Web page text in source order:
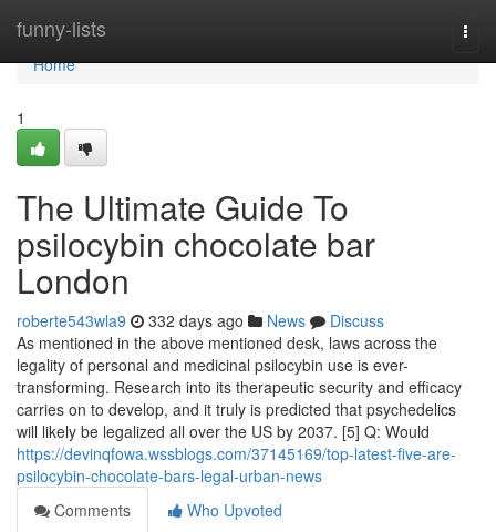
funny-lists
Home
Home
1
The Ultimate Guide To
psilocybin chocolate bar
London
roberte543wla9 332 days ago News
Discuss
As mentioned in the above mentioned desk, laws across the
legality of personal and medicinal psilocybin use is ever-
transforming. Research into its therapeutic security and efficacy
carries on to develop, and it truly is predicted that psychedelics
will likely be legalized all over the US by 2037. [5] Q: Would
https://devinqfowa.wssblogs.com/37145169/top-latest-five-are-
psilocybin-chocolate-bars-legal-urban-news
Comments
Who Upvoted